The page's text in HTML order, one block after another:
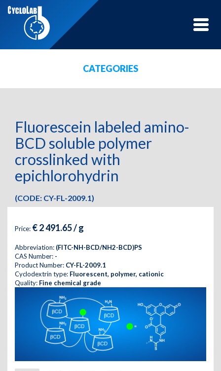
Toggle
CATEGORIES
Fluorescein labeled amino-
BCD soluble polymer
crosslinked with
epichlorohydrin
(CODE: CY-FL-2009.1)
Price: € 2 491.65 / g
Abbreviation: (FITC-NH-BCD/NH2-BCD)PS
CAS Number: -
Product Number: CY-FL-2009.1
Cyclodextrin type: Fluorescent, polymer, cationic
Quality: Fine chemical grade